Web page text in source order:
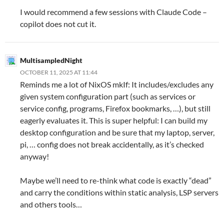
I would recommend a few sessions with Claude Code –
copilot does not cut it.
MultisampledNight
OCTOBER 11, 2025 AT 11:44
Reminds me a lot of NixOS mkIf: It includes/excludes any
given system configuration part (such as services or
service config, programs, Firefox bookmarks, …), but still
eagerly evaluates it. This is super helpful: I can build my
desktop configuration and be sure that my laptop, server,
pi, … config does not break accidentally, as it’s checked
anyway!
Maybe we’ll need to re-think what code is exactly “dead”
and carry the conditions within static analysis, LSP servers
and others tools…